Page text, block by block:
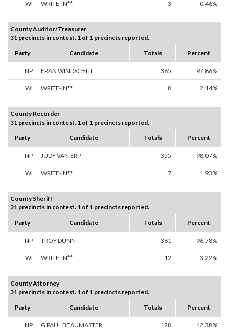
WI WRITE-IN** 3 0.46%
County Auditor/Treasurer
31 precincts in contest. 1 of 1 precincts reported.
Party
Candidate Totals Percent
NP FRAN WINDSCHITL 365 97.86%
WI WRITE-IN** 8 2.14%
County Recorder
31 precincts in contest. 1 of 1 precincts reported.
Party
Candidate Totals Percent
NP JUDY VAN ERP 355 98.07%
WI WRITE-IN** 7 1.93%
County Sheriff
31 precincts in contest. 1 of 1 precincts reported.
Party
Candidate Totals Percent
NP TROY DUNN 361 96.78%
WI WRITE-IN** 12 3.22%
County Attorney
31 precincts in contest. 1 of 1 precincts reported.
Party
Candidate Totals Percent
NP G PAUL BEAUMASTER 128 42.38%